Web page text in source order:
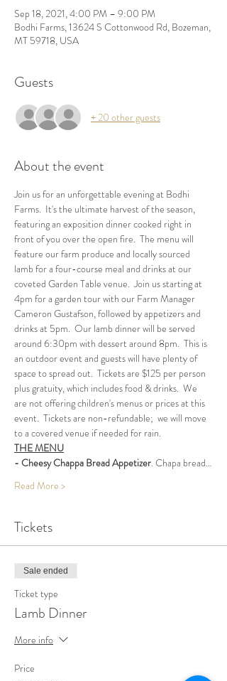
Sep 18, 2021, 4:00 PM – 9:00 PM
Bodhi Farms, 13624 S Cottonwood Rd, Bozeman,
MT 59718, USA
Guests
+ 20 other guests
About the event
Join us for an unforgettable evening at Bodhi
Farms.  It's the ultimate harvest of the season,
featuring an exposition dinner cooked right in
front of you over the open fire.  The menu will
feature our farm produce and locally sourced
lamb for a four-course meal and drinks at our
coveted Garden Table venue.  Join us starting at
4pm for a garden tour with our Farm Manager
Cameron Gustafson, followed by appetizers and
drinks at 5pm.  Our lamb dinner will be served
around 6:30pm with dessert around 8pm.  This is
an outdoor event and guests will have plenty of
space to spread out.  Tickets are $125 per person
plus gratuity, which includes food & drinks.  We
are not offering children's menus or prices at this
event.  Tickets are non-refundable;  we will move
to a covered venue if needed for rain.
THE MENU
- Cheesy Chappa Bread Appetizer. Chapa bread…
Read More >
Tickets
Sale ended
Ticket type
Lamb Dinner
More info
Price